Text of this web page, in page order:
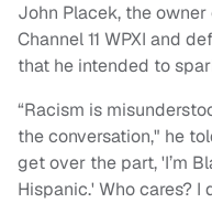
John Placek, the
Channel 11 WPXI and
that he intended to
“Racism is
the conversation," he
get over the part, 'I’m
Hispanic.' Who cares? I